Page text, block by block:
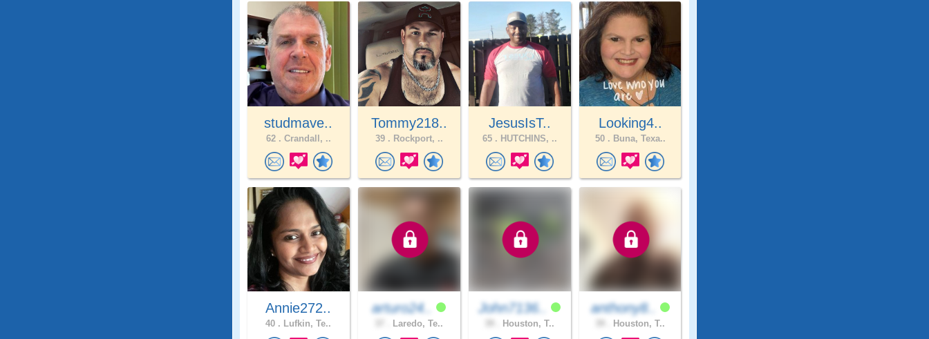
studmave..
62 . Crandall, ..
Tommy218..
39 . Rockport, ..
JesusIsT..
65 . HUTCHINS, ..
Looking4..
50 . Buna, Texa..
Annie272..
40 . Lufkin, Te..
arturo24..
Laredo, Te..
John7136..
Houston, T..
anthony8..
Houston, T..